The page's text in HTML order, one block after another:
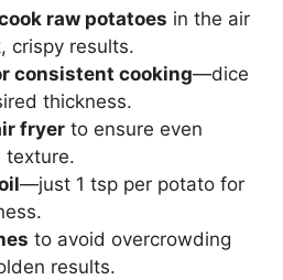
raw potatoes in the air
crispy results.
consistent cooking—dice
thickness.
fryer to ensure even
texture.
—just 1 tsp per potato for
to avoid overcrowding
results.